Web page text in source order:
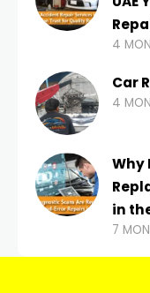
4
Car
4
Why
in
7